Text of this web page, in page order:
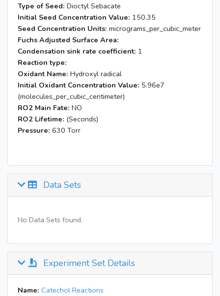
Type of Seed: Dioctyl Sebacate
Initial Seed Concentration Value: 150.35
Seed Concentration Units: micrograms_per_cubic_meter
Fuchs Adjusted Surface Area:
Condensation sink rate coefficient: 1
Reaction type:
Oxidant Name: Hydroxyl radical
Initial Oxidant Concentration Value: 5.96e7
(molecules_per_cubic_centimeter)
RO2 Main Fate: NO
RO2 Lifetime: (Seconds)
Pressure: 630 Torr
Data Sets
No Data Sets found.
Experiment Set Details
Name: Catechol Reactions